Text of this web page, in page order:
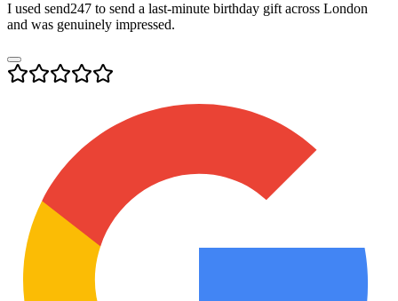
I used send247 to send a last-minute birthday gift across London
and was genuinely impressed.